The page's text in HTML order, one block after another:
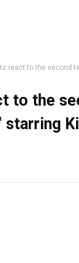
react to the second
to the